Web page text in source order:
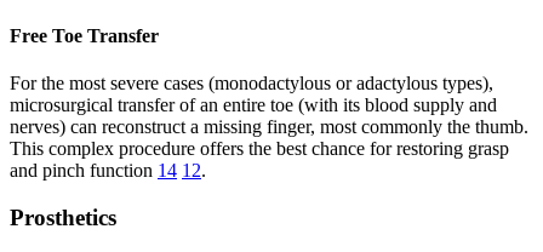
Free Toe Transfer
For the most severe cases (monodactylous or adactylous types),
microsurgical transfer of an entire toe (with its blood supply and
nerves) can reconstruct a missing finger, most commonly the thumb.
This complex procedure offers the best chance for restoring grasp
and pinch function 14 12.
Prosthetics